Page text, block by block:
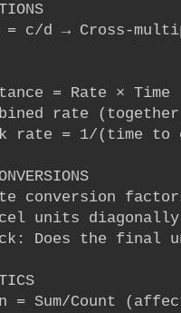
= c/d → Cross-
= Rate
rate
rate = 1/
conversion
units
Does the
= Sum/Count